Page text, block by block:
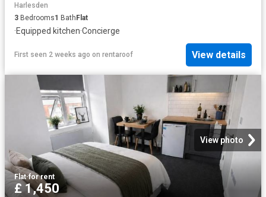
Harlesden
3 Bedrooms1 BathFlat
·Equipped kitchen·Concierge
First seen 2 weeks ago on rentaroof View details
View photo
Flat·for rent
£ 1,450